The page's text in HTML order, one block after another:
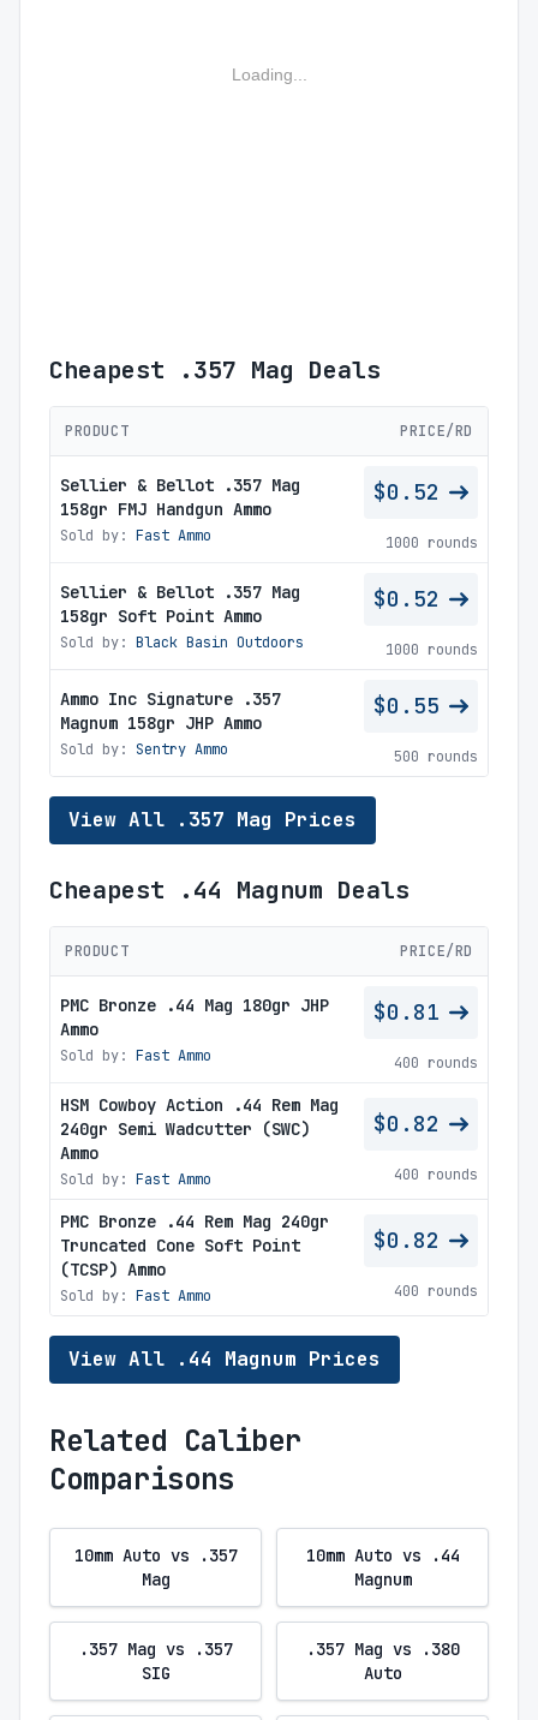
Loading...
Cheapest .357 Mag Deals
PRODUCT PRICE/RD
Sellier & Bellot .357 Mag
158gr FMJ Handgun Ammo
Sold by: Fast Ammo
$0.52
1000 rounds
Sellier & Bellot .357 Mag
158gr Soft Point Ammo
Sold by: Black Basin Outdoors
$0.52
1000 rounds
Ammo Inc Signature .357
Magnum 158gr JHP Ammo
Sold by: Sentry Ammo
$0.55
500 rounds
View All .357 Mag Prices
Cheapest .44 Magnum Deals
PRODUCT PRICE/RD
PMC Bronze .44 Mag 180gr JHP
Ammo
Sold by: Fast Ammo
$0.81
400 rounds
HSM Cowboy Action .44 Rem Mag
240gr Semi Wadcutter (SWC)
Ammo
Sold by: Fast Ammo
$0.82
400 rounds
PMC Bronze .44 Rem Mag 240gr
Truncated Cone Soft Point
(TCSP) Ammo
Sold by: Fast Ammo
$0.82
400 rounds
View All .44 Magnum Prices
Related Caliber
Comparisons
10mm Auto vs .357
Mag
10mm Auto vs .44
Magnum
.357 Mag vs .357
SIG
.357 Mag vs .380
Auto